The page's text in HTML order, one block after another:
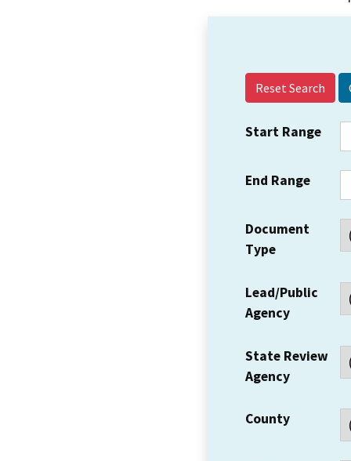
Reset Search
Start Range
End Range
Document
Type
Lead/Public
Agency
State Review
Agency
County